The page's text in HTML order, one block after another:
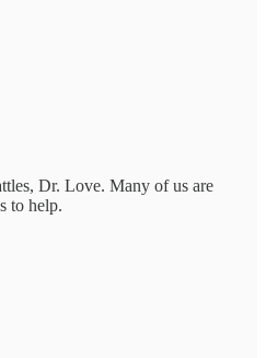
Dr. Love. Many of us are
to help.